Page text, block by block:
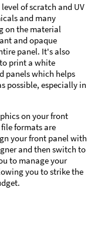
of scratch and UV
and many
on the material
and opaque
panel. It's also
print a white
panels which helps
possible, especially in
on your front
formats are
your front panel with
and then switch to
to manage your
you to strike the